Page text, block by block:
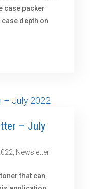
case packer
depth on
– July
Newsletter
that can